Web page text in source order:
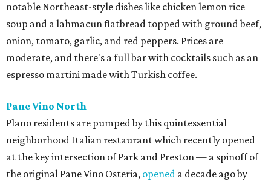
notable Northeast-style dishes like chicken lemon rice
soup and a lahmacun flatbread topped with ground beef,
onion, tomato, garlic, and red peppers. Prices are
moderate, and there's a full bar with cocktails such as an
espresso martini made with Turkish coffee.
Pane Vino North
Plano residents are pumped by this quintessential
neighborhood Italian restaurant which recently opened
at the key intersection of Park and Preston — a spinoff of
the original Pane Vino Osteria, opened a decade ago by